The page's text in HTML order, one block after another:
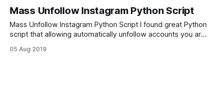
Mass Unfollow Instagram Python Script
Mass Unfollow Instagram Python Script I found great Python
script that allowing automatically unfollow accounts you are
import random import sys import time from InstagramAPI
05 Aug 2019